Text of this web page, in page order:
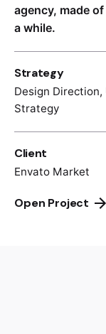
agency, made
a while.
Strategy
Design Direction,
Strategy
Client
Envato Market
Open Project